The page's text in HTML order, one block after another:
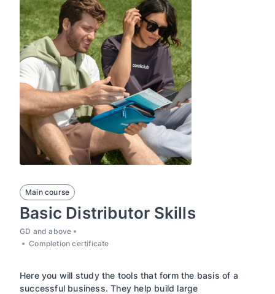
Main course
Basic Distributor Skills
GD and above
Completion certificate
Here you will study the tools that form the basis of a
successful business. They help build large